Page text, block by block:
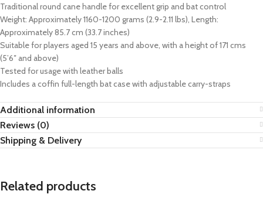
Traditional round cane handle for excellent grip and bat control
Weight: Approximately 1160-1200 grams (2.9-2.11 lbs), Length:
Approximately 85.7 cm (33.7 inches)
Suitable for players aged 15 years and above, with a height of 171 cms
(5’6″ and above)
Tested for usage with leather balls
Includes a coffin full-length bat case with adjustable carry-straps
Additional information
Reviews (0)
Shipping & Delivery
Related products